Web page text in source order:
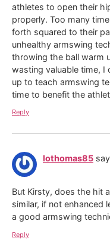
athletes to open their
properly. Too many
forth squared to their
unhealthy armswing
throwing the ball warm
wasting valuable time, I
up to teach armswing
time to benefit the
Reply
lothomas85
But Kirsty, does the hit
similar, if not enhanced
a good armswing
Reply